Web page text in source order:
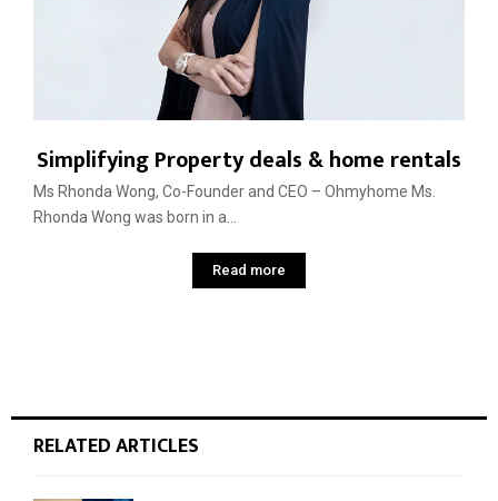
Simplifying Property deals & home rentals
Ms Rhonda Wong, Co-Founder and CEO – Ohmyhome Ms.
Rhonda Wong was born in a...
Read more
RELATED ARTICLES